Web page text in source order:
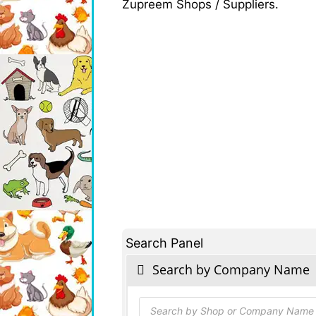
Zupreem Shops / Suppliers.
Search Panel
Search by Company Name
Products